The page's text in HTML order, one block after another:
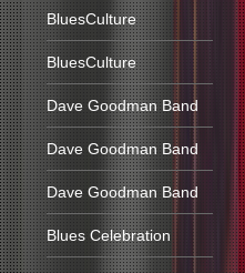
BluesCulture
BluesCulture
Dave Goodman Band
Dave Goodman Band
Dave Goodman Band
Blues Celebration